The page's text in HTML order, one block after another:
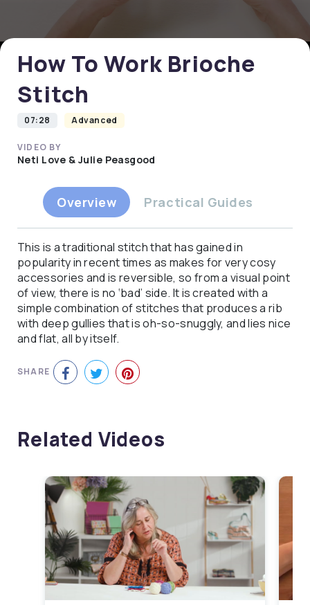
of
0
secondsHow To Work Brioche
Stitch
07:28 Advanced
VIDEO BY
Neti Love & Julie Peasgood
Overview Practical Guides
This is a traditional stitch that has gained in
popularity in recent times as makes for very cosy
accessories and is reversible, so from a visual point
of view, there is no ‘bad’ side. It is created with a
simple combination of stitches that produces a rib
with deep gullies that is oh-so-snuggly, and lies nice
and flat, all by itself.
SHARE
Related Videos